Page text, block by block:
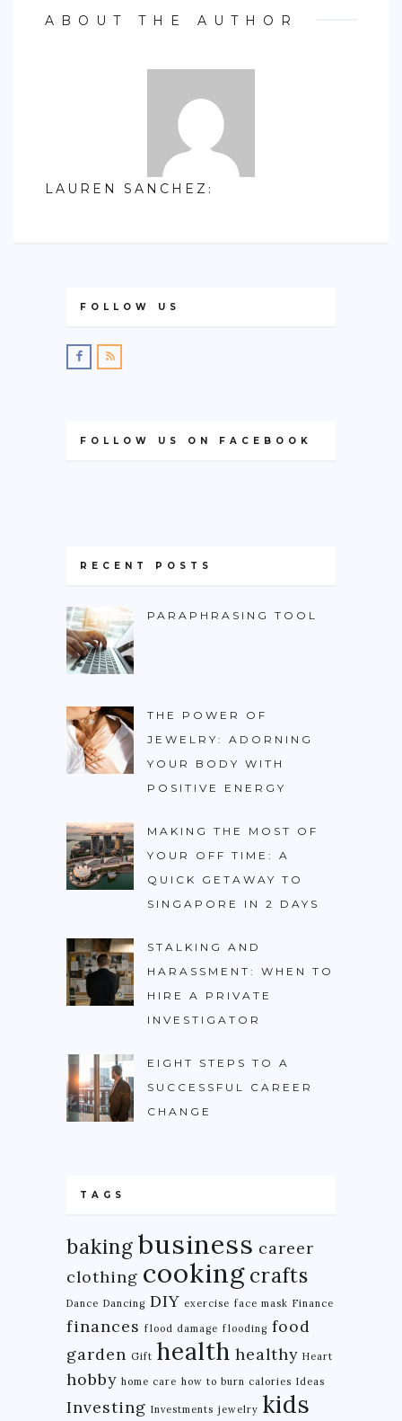
ABOUT THE AUTHOR
LAUREN SANCHEZ:
FOLLOW US
FOLLOW US ON FACEBOOK
RECENT POSTS
PARAPHRASING TOOL
THE POWER OF
JEWELRY: ADORNING
YOUR BODY WITH
POSITIVE ENERGY
MAKING THE MOST OF
YOUR OFF TIME: A
QUICK GETAWAY TO
SINGAPORE IN 2 DAYS
STALKING AND
HARASSMENT: WHEN TO
HIRE A PRIVATE
INVESTIGATOR
EIGHT STEPS TO A
SUCCESSFUL CAREER
CHANGE
TAGS
baking business career
clothing cooking crafts
Dance Dancing DIY exercise face mask Finance
finances flood damage flooding food
garden Gift health healthy Heart
hobby home care how to burn calories Ideas
Investing Investments jewelry kids